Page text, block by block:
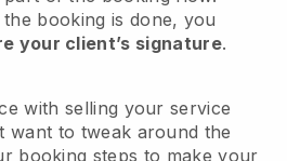
booking is done, you
your client’s signature.
with selling your service
want to tweak around the
booking steps to make your